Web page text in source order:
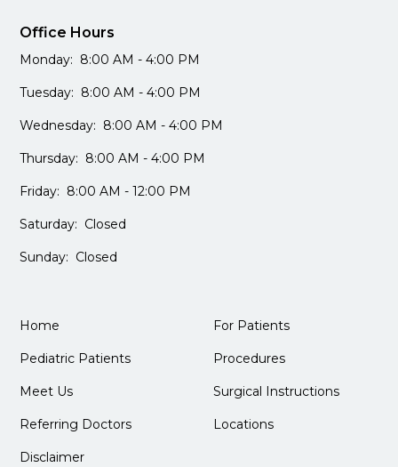
Office Hours
Monday: 8:00 AM - 4:00 PM
Tuesday: 8:00 AM - 4:00 PM
Wednesday: 8:00 AM - 4:00 PM
Thursday: 8:00 AM - 4:00 PM
Friday: 8:00 AM - 12:00 PM
Saturday: Closed
Sunday: Closed
Home For Patients
Pediatric Patients Procedures
Meet Us Surgical Instructions
Referring Doctors Locations
Disclaimer